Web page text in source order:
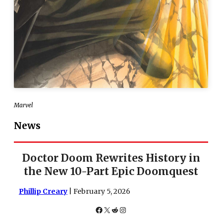
Marvel
News
Doctor Doom Rewrites History in
the New 10-Part Epic Doomquest
Phillip Creary | February 5, 2026
Facebook
X Reddit
Instagram